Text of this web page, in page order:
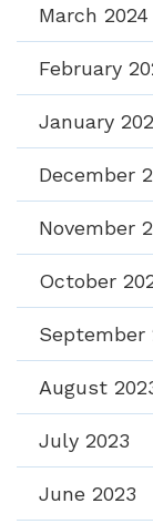
March 2024
February
January
December
November
October
September
August
July 2023
June 2023